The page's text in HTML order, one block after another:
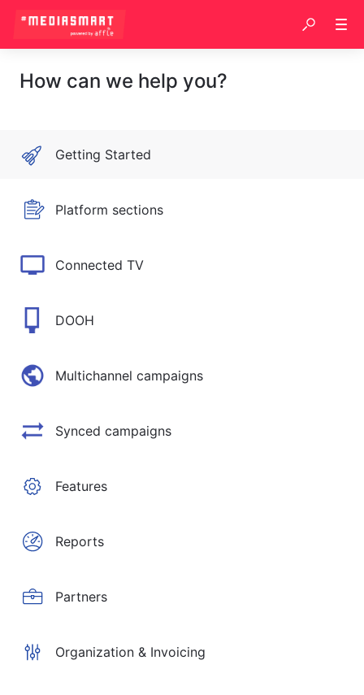
How can we help you?
Getting Started
Platform sections
Connected TV
DOOH
Multichannel campaigns
Synced campaigns
Features
Reports
Partners
Organization & Invoicing